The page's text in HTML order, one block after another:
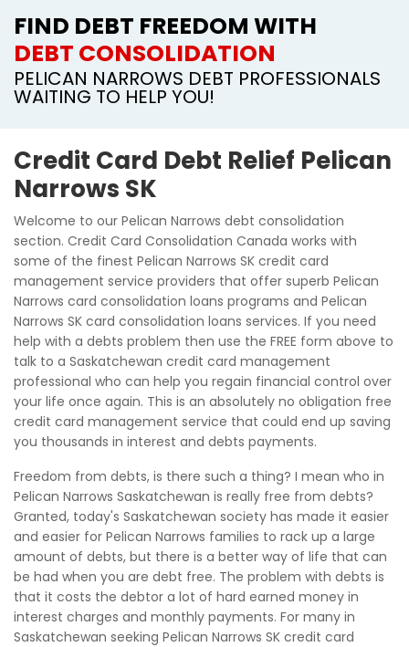
FIND DEBT FREEDOM WITH
DEBT CONSOLIDATION
PELICAN NARROWS DEBT PROFESSIONALS
WAITING TO HELP YOU!
Credit Card Debt Relief Pelican
Narrows SK
Welcome to our Pelican Narrows debt consolidation
section. Credit Card Consolidation Canada works with
some of the finest Pelican Narrows SK credit card
management service providers that offer superb Pelican
Narrows card consolidation loans programs and Pelican
Narrows SK card consolidation loans services. If you need
help with a debts problem then use the FREE form above to
talk to a Saskatchewan credit card management
professional who can help you regain financial control over
your life once again. This is an absolutely no obligation free
credit card management service that could end up saving
you thousands in interest and debts payments.
Freedom from debts, is there such a thing? I mean who in
Pelican Narrows Saskatchewan is really free from debts?
Granted, today's Saskatchewan society has made it easier
and easier for Pelican Narrows families to rack up a large
amount of debts, but there is a better way of life that can
be had when you are debt free. The problem with debts is
that it costs the debtor a lot of hard earned money in
interest charges and monthly payments. For many in
Saskatchewan seeking Pelican Narrows SK credit card